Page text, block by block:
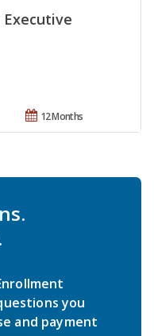
12 Months
you
and payment